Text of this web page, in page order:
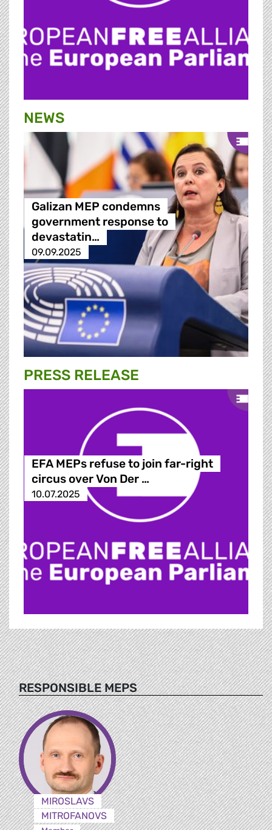
NEWS
Galizan MEP condemns
government response to
devastatin…
09.09.2025
PRESS RELEASE
EFA MEPs refuse to join far-right
circus over Von Der …
10.07.2025
RESPONSIBLE MEPS
MIROSLAVS
MITROFANOVS